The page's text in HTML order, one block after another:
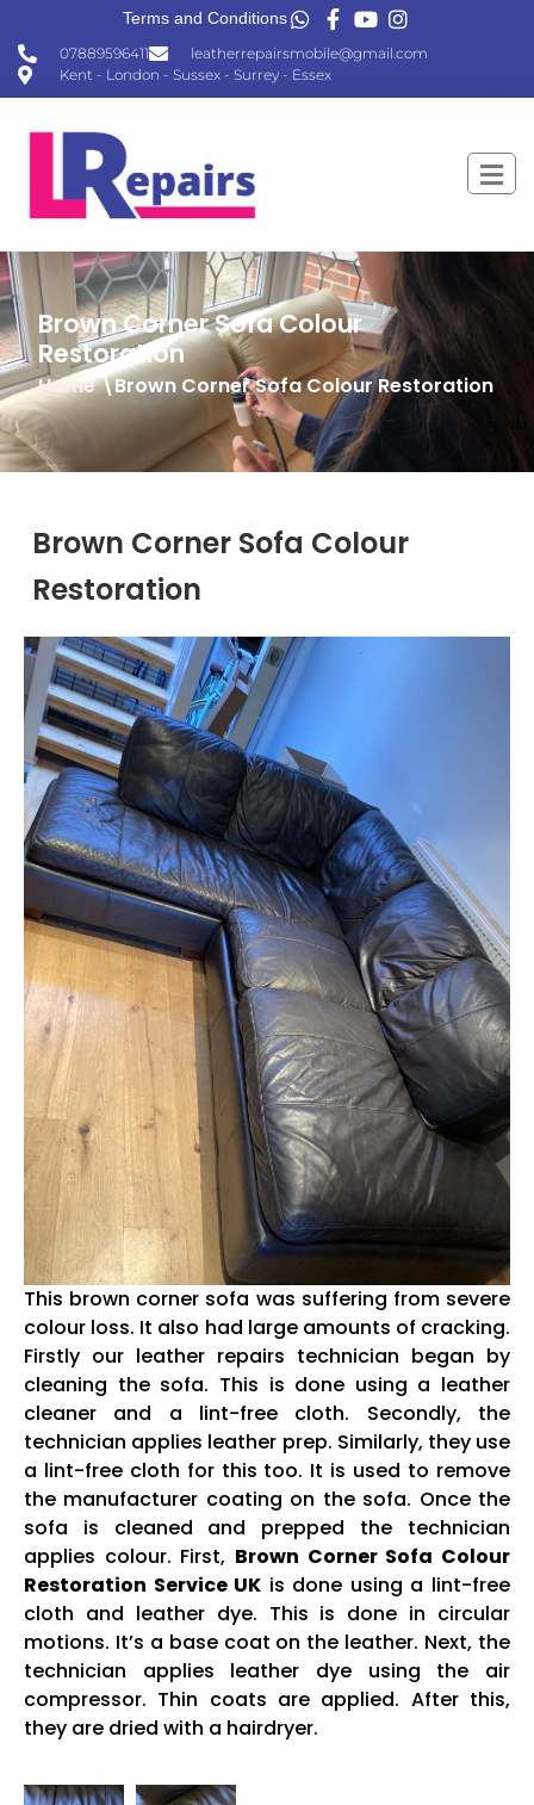
07889596411
leatherrepairsmobile@gmail.com
Kent - London - Sussex - Surrey - Essex
Terms and Conditions
Brown Corner Sofa Colour
Restoration
Home\Brown Corner Sofa Colour Restoration
Brown Corner Sofa Colour
Restoration
This brown corner sofa was suffering from severe
colour loss. It also had large amounts of cracking.
Firstly our leather repairs technician began by
cleaning the sofa. This is done using a leather
cleaner and a lint-free cloth. Secondly, the
technician applies leather prep. Similarly, they use
a lint-free cloth for this too. It is used to remove
the manufacturer coating on the sofa. Once the
sofa is cleaned and prepped the technician
applies colour. First, Brown Corner Sofa Colour
Restoration Service UK is done using a lint-free
cloth and leather dye. This is done in circular
motions. It’s a base coat on the leather. Next, the
technician applies leather dye using the air
compressor. Thin coats are applied. After this,
they are dried with a hairdryer.